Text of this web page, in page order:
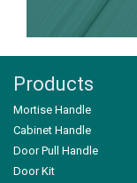
Products
Mortise Handle
Cabinet Handle
Door Pull Handle
Door Kit